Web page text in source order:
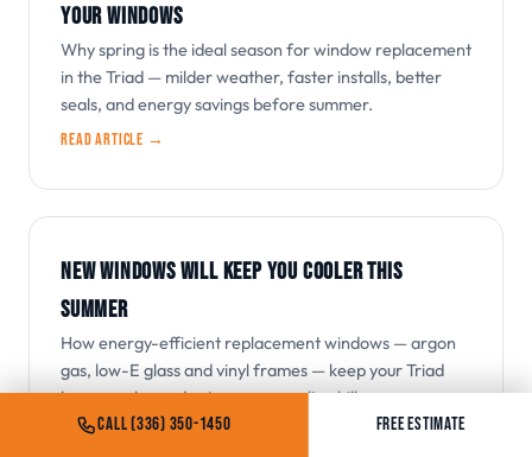
YOUR WINDOWS
Why spring is the ideal season for window replacement
in the Triad — milder weather, faster installs, better
seals, and energy savings before summer.
Read article →
NEW WINDOWS WILL KEEP YOU COOLER THIS
SUMMER
How energy-efficient replacement windows — argon
gas, low-E glass and vinyl frames — keep your Triad
home cooler and cut summer cooling bills.
Read article →
CALL (336) 350-1450 FREE ESTIMATE